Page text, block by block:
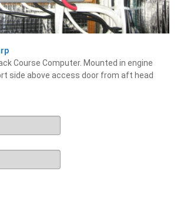
Course Computer. Mounted in engine
side above access door from aft head